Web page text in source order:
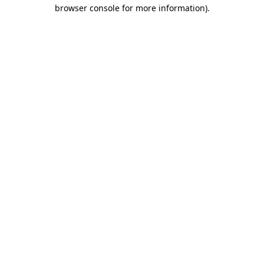
browser console for more information).